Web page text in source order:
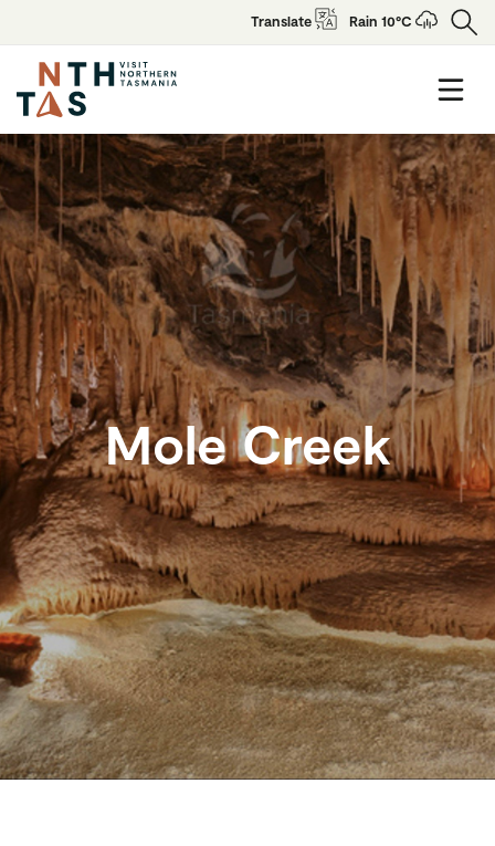
Translate Rain 10°C
Mole Creek